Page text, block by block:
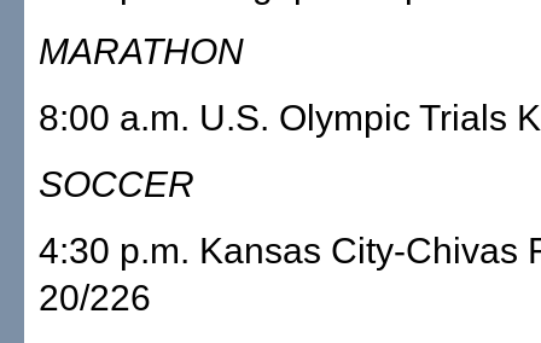
MARATHON
8:00 a.m. U.S. Olympic Trials
SOCCER
4:30 p.m. Kansas City-Chivas
20/226